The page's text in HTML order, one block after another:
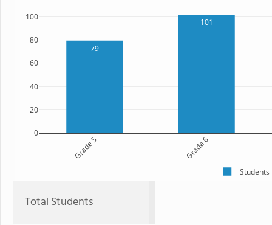
79
101
Grade 5 Grade 6
0
20
40
60
80
100
Students
Total Students